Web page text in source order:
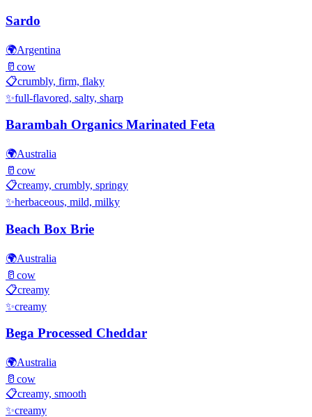
Sardo
🌍Argentina
🥛 cow
📋crumbly, firm, flaky
✨full-flavored, salty, sharp
Barambah Organics Marinated Feta
🌍Australia
🥛 cow
📋creamy, crumbly, springy
✨herbaceous, mild, milky
Beach Box Brie
🌍Australia
🥛 cow
📋creamy
✨creamy
Bega Processed Cheddar
🌍Australia
🥛 cow
📋creamy, smooth
✨creamy